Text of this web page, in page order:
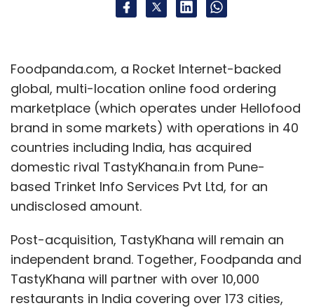
Foodpanda.com, a Rocket Internet-backed
global, multi-location online food ordering
marketplace (which operates under Hellofood
brand in some markets) with operations in 40
countries including India, has acquired
domestic rival TastyKhana.in from Pune-
based Trinket Info Services Pvt Ltd, for an
undisclosed amount.
Post-acquisition, TastyKhana will remain an
independent brand. Together, Foodpanda and
TastyKhana will partner with over 10,000
restaurants in India covering over 173 cities,